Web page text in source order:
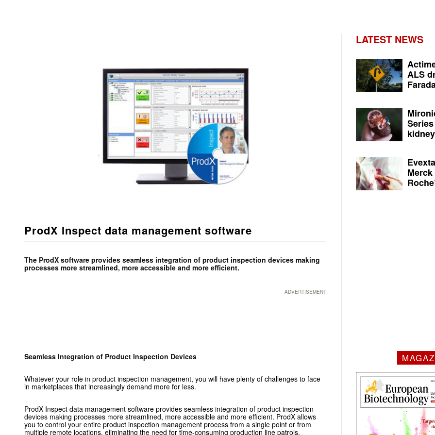
ProdX Inspect data management software
The ProdX software provides seamless integration of product inspection devices making
processes more streamlined, more accessible and more efficient.
ADVERTISEMENT
Seamless Integration of Product Inspection Devices
Whatever your role in product inspection management, you will have plenty of challenges to face
in marketplaces that increasingly demand more for less.
ProdX Inspect data management software provides seamless integration of product inspection
devices making processes more streamlined, more accessible and more efficient. ProdX allows
you to control your entire product inspection management process from a single point or from
multiple remote locations, eliminating the need for time-consuming production line patrols.
LATEST NEWS
ALS